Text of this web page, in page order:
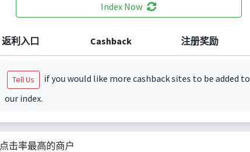
Index Now
返利入口 Cashback 注册奖励
Tell Us
if you would like more cashback sites to be added to
our index.
点击率最高的商户